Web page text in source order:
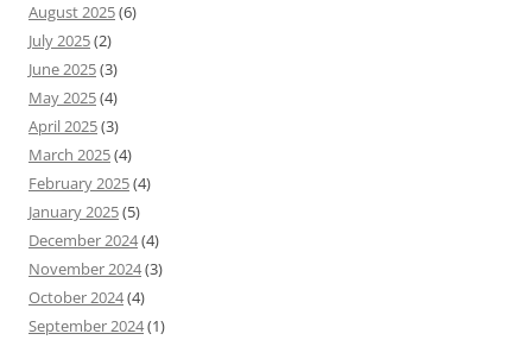
August 2025(6)
July 2025(2)
June 2025(3)
May 2025(4)
April 2025(3)
March 2025(4)
February 2025(4)
January 2025(5)
December 2024(4)
November 2024(3)
October 2024(4)
September 2024(1)